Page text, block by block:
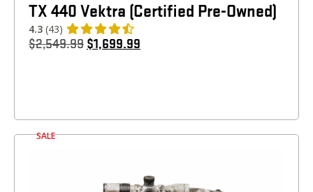
TX 440 Vektra (Certified Pre-Owned)
4.3 (43)
$2,549.99 $1,699.99
SALE